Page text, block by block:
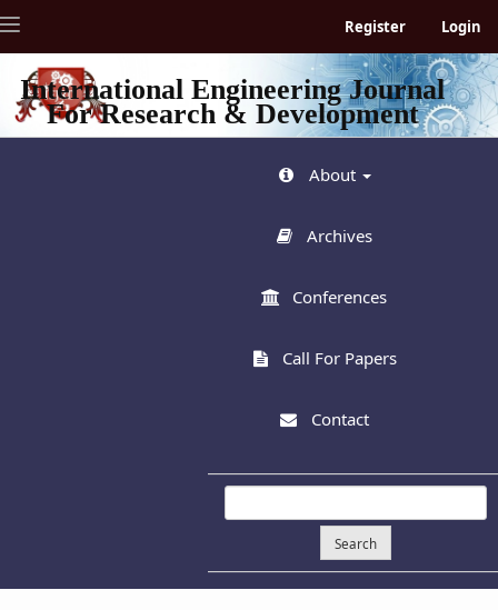
jump
to
page
content
Main
Register Login
Toggle
International Engineering Journal
For Research & Development
About
Archives
Conferences
Call For Papers
Contact
Search